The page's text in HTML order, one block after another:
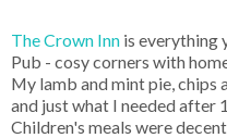
The Crown Inn is everything
Pub - cosy corners with
My lamb and mint pie, chips
and just what I needed after
Children's meals were